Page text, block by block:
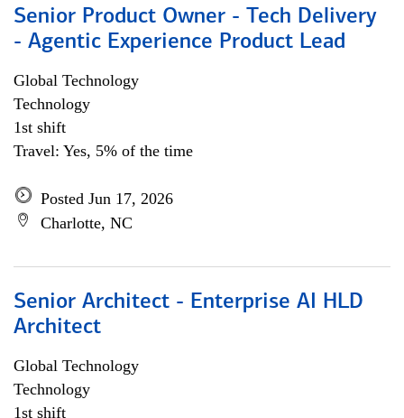
Senior Product Owner - Tech Delivery
- Agentic Experience Product Lead
Global Technology
Technology
1st shift
Travel: Yes, 5% of the time
Posted Jun 17, 2026
Charlotte, NC
Senior Architect - Enterprise AI HLD
Architect
Global Technology
Technology
1st shift